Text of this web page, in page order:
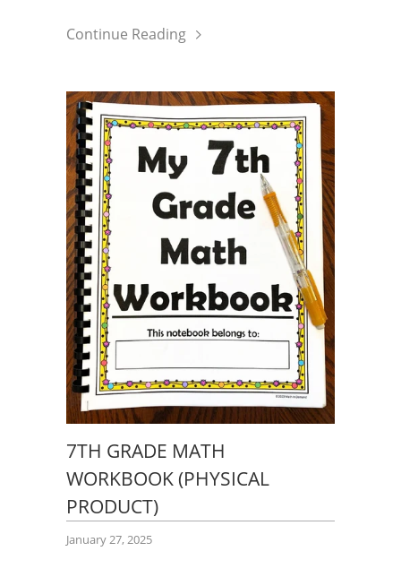
Continue Reading
7TH GRADE MATH
WORKBOOK (PHYSICAL
PRODUCT)
January 27, 2025